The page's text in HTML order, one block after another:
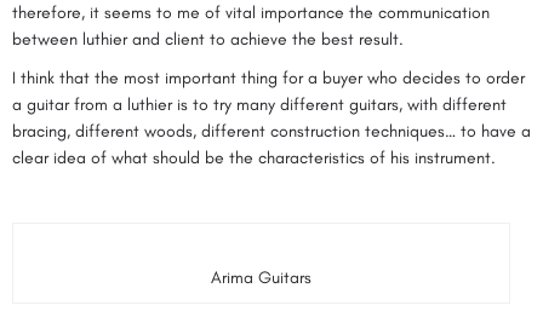
therefore, it seems to me of vital importance the communication
between luthier and client to achieve the best result.
I think that the most important thing for a buyer who decides to order
a guitar from a luthier is to try many different guitars, with different
bracing, different woods, different construction techniques… to have a
clear idea of what should be the characteristics of his instrument.
Arima Guitars